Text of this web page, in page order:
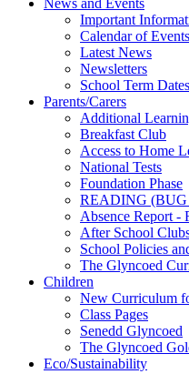
Important
Calendar of Events
Latest News
Newsletters
School Term Dates
Parents/Carers
Additional
Breakfast Club
Access to Home
National Tests
Foundation Phase
READING
Absence Report -
After School
School Policies
The Glyncoed
Children
New Curriculum
Class Pages
Senedd Glyncoed
The Glyncoed
Eco/Sustainability